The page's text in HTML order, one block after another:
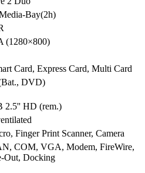
Bay(2h)
(1280×800)
Card, Express Card, Multi Card
DVD)
2.5'' HD (rem.)
Finger Print Scanner, Camera
COM, VGA, Modem, FireWire,
Out, Docking